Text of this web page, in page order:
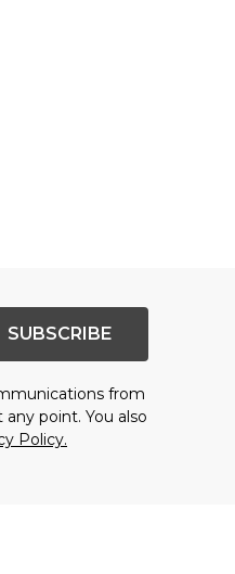
SUBSCRIBE
from
point. You also
Policy.